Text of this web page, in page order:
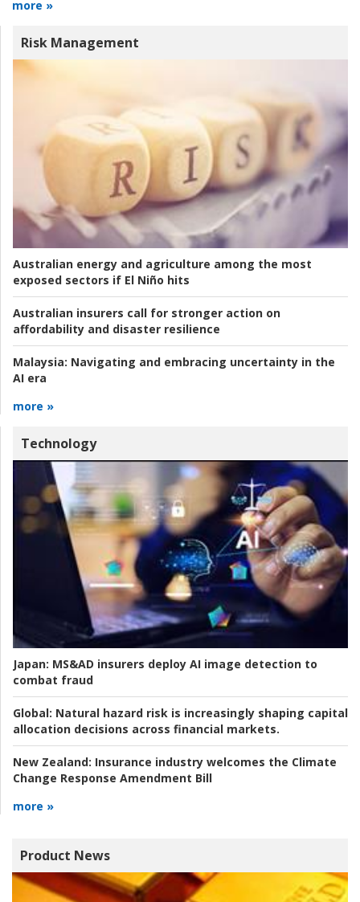
more »
Risk Management
Australian energy and agriculture among the most
exposed sectors if El Niño hits
Australian insurers call for stronger action on
affordability and disaster resilience
Malaysia: Navigating and embracing uncertainty in the
AI era
more »
Technology
Japan: MS&AD insurers deploy AI image detection to
combat fraud
Global: Natural hazard risk is increasingly shaping capital
allocation decisions across financial markets.
New Zealand: Insurance industry welcomes the Climate
Change Response Amendment Bill
more »
Product News